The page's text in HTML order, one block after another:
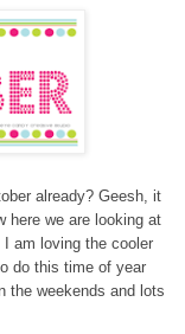
already? Geesh, it
here we are looking at
I am loving the cooler
do this time of year
the weekends and lots